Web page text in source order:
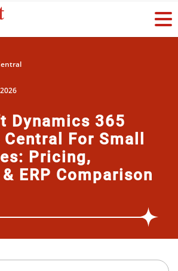
Dynamics 365
Central For Small
Pricing,
ERP Comparison